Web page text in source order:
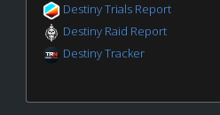
Destiny Trials Report
Destiny Raid Report
Destiny Tracker